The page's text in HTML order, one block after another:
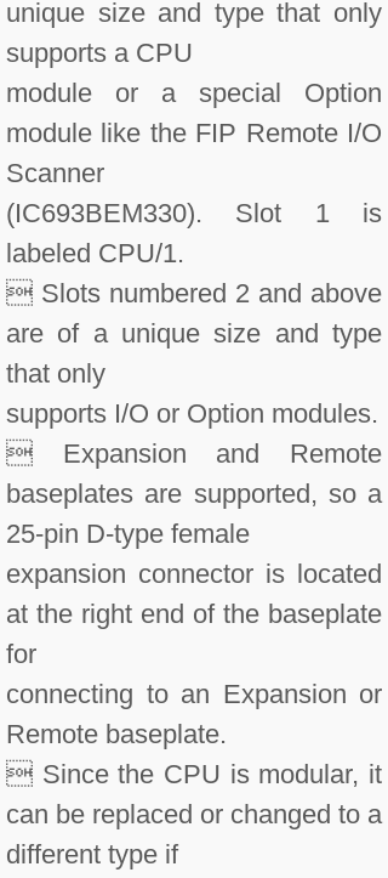
unique size and type that only
supports a CPU
module or a special Option
module like the FIP Remote I/O
Scanner
(IC693BEM330). Slot 1 is
labeled CPU/1.
 Slots numbered 2 and above
are of a unique size and type
that only
supports I/O or Option modules.
 Expansion and Remote
baseplates are supported, so a
25-pin D-type female
expansion connector is located
at the right end of the baseplate
for
connecting to an Expansion or
Remote baseplate.
 Since the CPU is modular, it
can be replaced or changed to a
different type if